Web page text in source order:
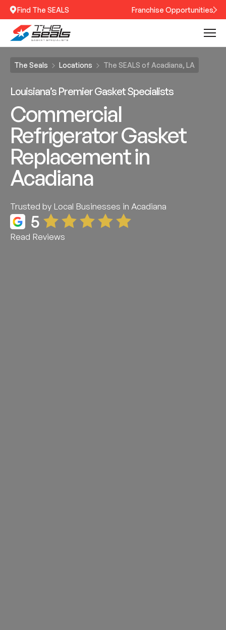
Find The SEALS Franchise Opportunities
The Seals Locations The SEALS of Acadiana, LA
Louisiana’s Premier Gasket Specialists
Commercial
Refrigerator Gasket
Replacement in
Acadiana
Trusted by Local Businesses in Acadiana
5
Read Reviews